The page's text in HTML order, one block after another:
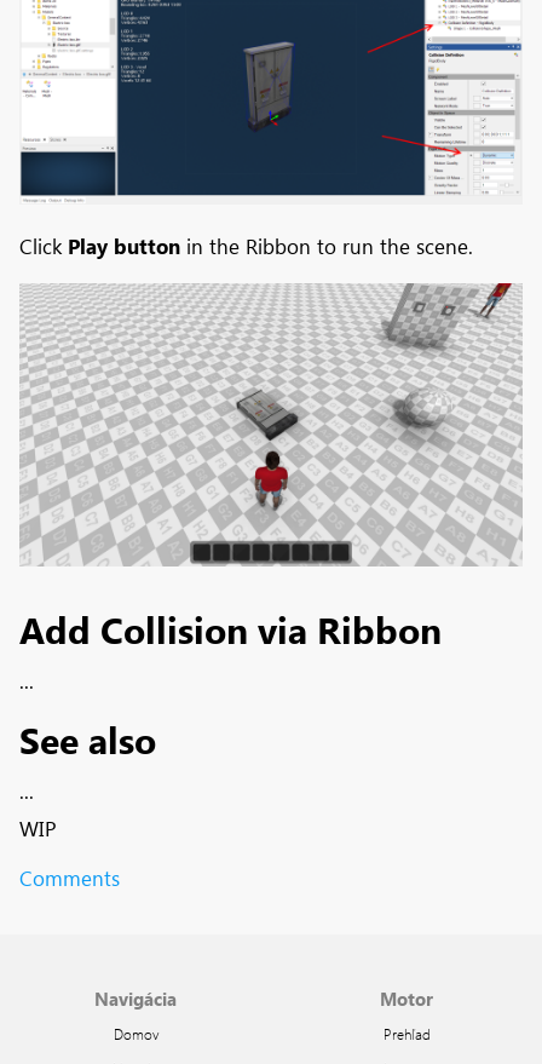
Click Play button in the Ribbon to run the scene.
Add Collision via Ribbon
...
See also
...
WIP
Comments
Navigácia
Domov
Motor
Prehľad